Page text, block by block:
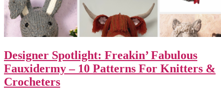
Designer Spotlight: Freakin’ Fabulous
Fauxidermy – 10 Patterns For Knitters &
Crocheters